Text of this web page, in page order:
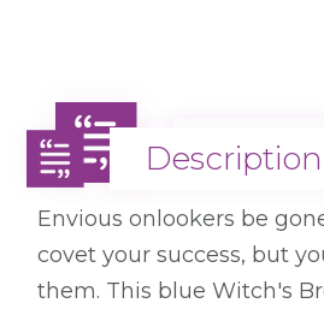
Description
Description
Envious onlookers be
covet your success, but
them. This blue Witch's